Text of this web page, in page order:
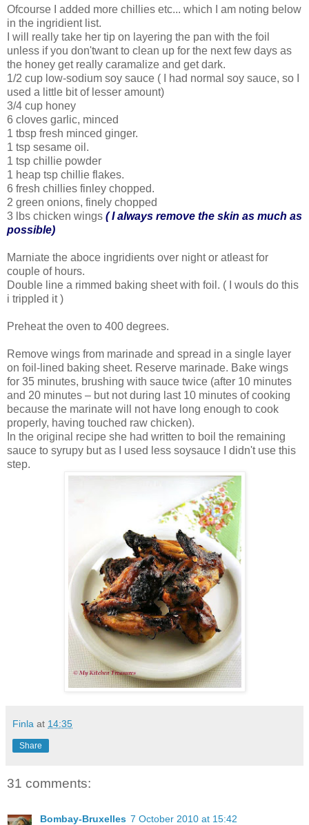
Ofcourse I added more chillies etc... which I am noting below
in the ingridient list.
I will really take her tip on layering the pan with the foil
unless if you don'twant to clean up for the next few days as
the honey get really caramalize and get dark.
1/2 cup low-sodium soy sauce ( I had normal soy sauce, so I
used a little bit of lesser amount)
3/4 cup honey
6 cloves garlic, minced
1 tbsp fresh minced ginger.
1 tsp sesame oil.
1 tsp chillie powder
1 heap tsp chillie flakes.
6 fresh chillies finley chopped.
2 green onions, finely chopped
3 lbs chicken wings ( I always remove the skin as much as
possible)
Marniate the aboce ingridients over night or atleast for
couple of hours.
Double line a rimmed baking sheet with foil. ( I wouls do this
i trippled it )
Preheat the oven to 400 degrees.
Remove wings from marinade and spread in a single layer
on foil-lined baking sheet. Reserve marinade. Bake wings
for 35 minutes, brushing with sauce twice (after 10 minutes
and 20 minutes – but not during last 10 minutes of cooking
because the marinate will not have long enough to cook
properly, having touched raw chicken).
In the original recipe she had written to boil the remaining
sauce to syrupy but as I used less soysauce I didn't use this
step.
Finla at 14:35
Share
31 comments:
Bombay-Bruxelles 7 October 2010 at 15:42